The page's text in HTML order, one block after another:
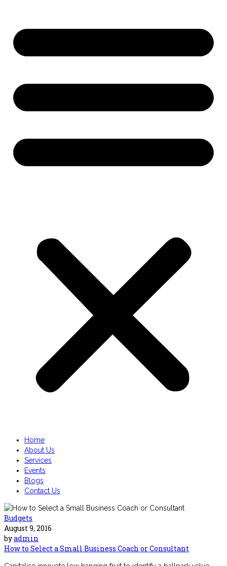
Home
About Us
Services
Events
Blogs
Contact Us
Budgets
August 9, 2016
byadmin
How to Select a Small Business Coach or Consultant